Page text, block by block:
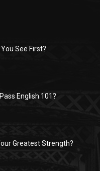
See First?
English 101?
Greatest Strength?